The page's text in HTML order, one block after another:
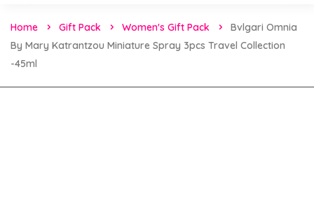
Home Gift Pack Women's Gift Pack
Bvlgari Omnia
By Mary Katrantzou Miniature Spray 3pcs Travel Collection
-45ml